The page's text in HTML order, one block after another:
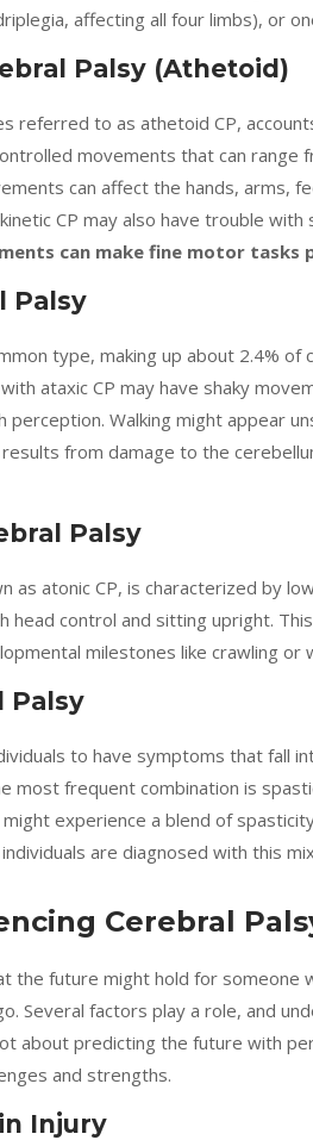
affecting all four limbs), or
Palsy (Athetoid)
referred to as athetoid CP,
movements that can
can affect the hands, arms,
CP may also have trouble with
can make fine motor tasks
Palsy
type, making up about 2.4% of
ataxic CP may have shaky
perception. Walking might appear
from damage to the
Palsy
as atonic CP, is characterized by
head control and sitting upright.
milestones like crawling or
Palsy
to have symptoms that fall
most frequent combination is
experience a blend of
are diagnosed with this
Cerebral
the future might hold for someone
Several factors play a role, and
about predicting the future with
and strengths.
Injury